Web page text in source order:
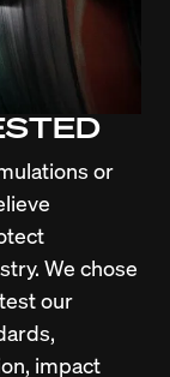
or
We chose
our
impact